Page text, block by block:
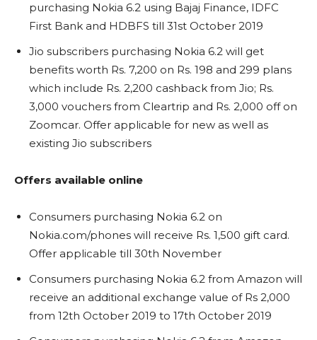
purchasing Nokia 6.2 using Bajaj Finance, IDFC
First Bank and HDBFS till 31st October 2019
Jio subscribers purchasing Nokia 6.2 will get
benefits worth Rs. 7,200 on Rs. 198 and 299 plans
which include Rs. 2,200 cashback from Jio; Rs.
3,000 vouchers from Cleartrip and Rs. 2,000 off on
Zoomcar. Offer applicable for new as well as
existing Jio subscribers
Offers available online
Consumers purchasing Nokia 6.2 on
Nokia.com/phones will receive Rs. 1,500 gift card.
Offer applicable till 30th November
Consumers purchasing Nokia 6.2 from Amazon will
receive an additional exchange value of Rs 2,000
from 12th October 2019 to 17th October 2019